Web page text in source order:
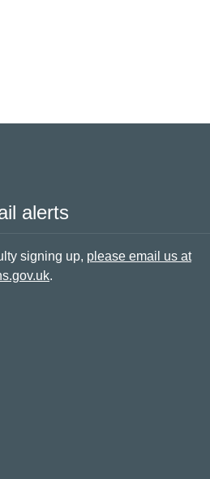
alerts
signing up, please email us at
.